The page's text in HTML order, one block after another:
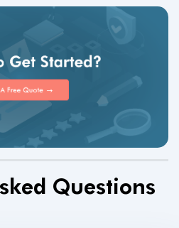
Questions